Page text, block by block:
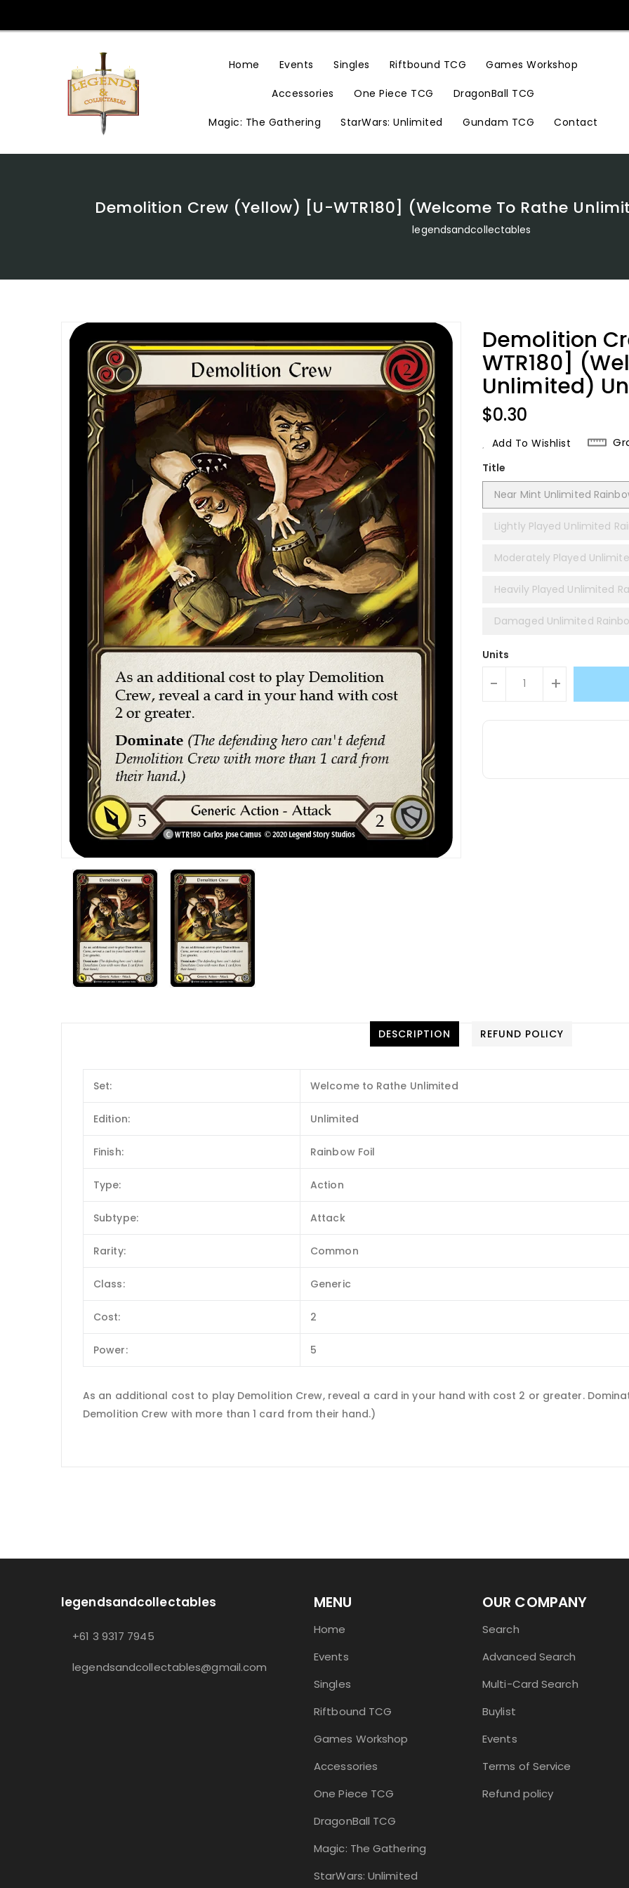
Content
Home Events Singles Riftbound TCG Games Workshop
Accessories One Piece TCG DragonBall TCG
Magic: The Gathering StarWars: Unlimited Gundam TCG Contact
Demolition Crew (Yellow) [U-WTR180] (Welcome To Rathe
legendsandcollectables
Demolition
WTR180]
Unlimited)
Regular
Price
$0.30
Add To Wishlist
Title
Near Mint Unlimited
Lightly Played Unlimited
Moderately Played
Heavily Played Unlimited
Damaged Unlimited
Units
- +
DESCRIPTION REFUND POLICY
Set: Welcome to Rathe Unlimited
Edition: Unlimited
Finish: Rainbow Foil
Type: Action
Subtype: Attack
Rarity: Common
Class: Generic
Cost: 2
Power: 5
As an additional cost to play Demolition Crew, reveal a card in your hand with cost 2 or greater.
Demolition Crew with more than 1 card from their hand.)
legendsandcollectables
+61 3 9317 7945
legendsandcollectables@gmail.com
MENU
Home
Events
Singles
Riftbound TCG
Games Workshop
Accessories
One Piece TCG
DragonBall TCG
Magic: The Gathering
StarWars: Unlimited
OUR COMPANY
Search
Advanced Search
Multi-Card Search
Buylist
Events
Terms of Service
Refund policy